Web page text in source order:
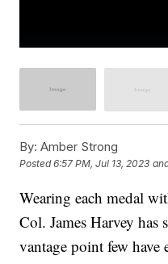
By: Amber Strong
Posted6:57 PM, Jul 13, 2023
Wearing each medal
Col. James Harvey has
vantage point few have